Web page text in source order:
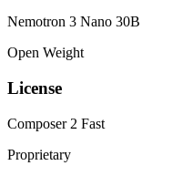
Nemotron 3 Nano 30B
Open Weight
License
Composer 2 Fast
Proprietary